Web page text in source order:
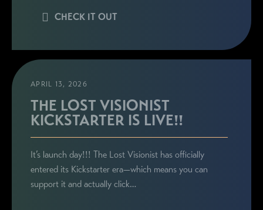
CHECK IT OUT
APRIL 13, 2026
THE LOST VISIONIST
KICKSTARTER IS LIVE!!
It’s launch day!!! The Lost Visionist has officially
entered its Kickstarter era—which means you can
support it and actually click…